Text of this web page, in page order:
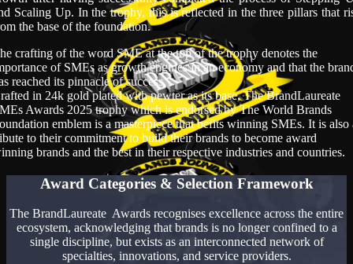
Scaling Up. In the trophy, this is reflected in the three pillars that
the base of the foundation.
crafting of the word SME at the top of the trophy denotes the
of SMEs as growth engines in an economy and that the
reached its pinnacle of success.
in 24k gold plated with pewter as its base, The BrandLaureate
Awards 2025 trophy which is endorsed by The World Brands
emblem is a masterpiece that befits winning SMEs. It is also
to their commitment to build their brands to become award
brands and the best in their respective industries and countries.
Award Categories & Selection Framework
The BrandLaureate Awards recognises excellence across the entire
ecosystem, acknowledging that brands is no longer confined to a
single discipline, but exists as an interconnected network of
specialties, innovations, and service providers.